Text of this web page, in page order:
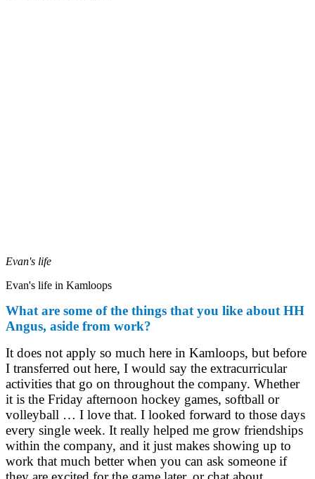
Evan's life
Evan's life in Kamloops
What are some of the things that you like about HH
Angus, aside from work?
It does not apply so much here in Kamloops, but before
I transferred out here, I would say the extracurricular
activities that go on throughout the company. Whether
it is the Friday afternoon hockey games, softball or
volleyball … I love that. I looked forward to those days
every single week. It really helped me grow friendships
within the company, and it just makes showing up to
work that much better when you can ask someone if